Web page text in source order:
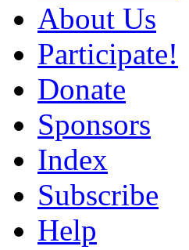
About Us
Participate!
Donate
Sponsors
Index
Subscribe
Help